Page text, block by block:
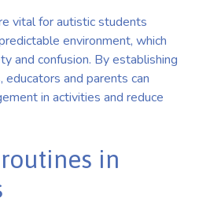
vital for autistic students
environment, which
and confusion. By establishing
educators and parents can
in activities and reduce
in